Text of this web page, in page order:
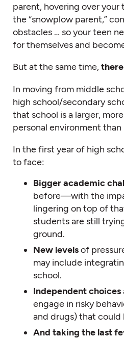
parent, hovering over your
the “snowplow parent,”
obstacles … so your teen
for themselves and
But at the same time,
In moving from middle
high school/secondary
that school is a larger,
personal environment than
In the first year of high
to face:
Bigger academic
before—with the
lingering on top of
students are still
ground.
New levelsof
may include
school.
Independent choices
engage in risky
and drugs) that could
And taking the last